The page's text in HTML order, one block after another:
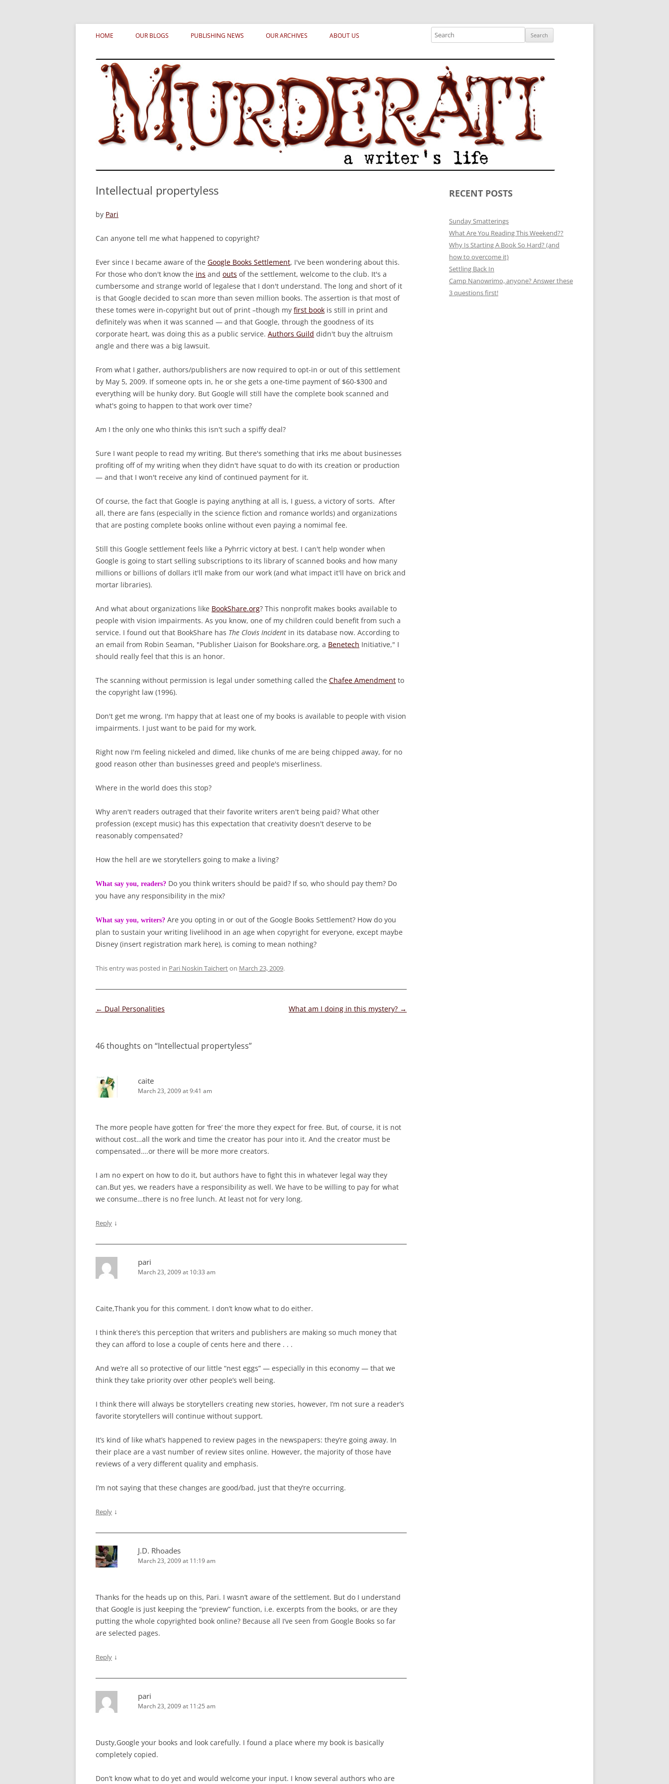
Skip
to
content
Murderati
MURDERATI examines critical themes, historical archetypes and trends in publishing, marketing and the life of the published author.
HOME OUR BLOGS PUBLISHING NEWS OUR ARCHIVES ABOUT US
Search
Intellectual propertyless
by Pari
Can anyone tell me what happened to copyright?
Ever since I became aware of the Google Books Settlement, I've been wondering about this.
For those who don't know the ins and outs of the settlement, welcome to the club. It's a
cumbersome and strange world of legalese that I don't understand. The long and short of it
is that Google decided to scan more than seven million books. The assertion is that most of
these tomes were in-copyright but out of print –though my first book is still in print and
definitely was when it was scanned — and that Google, through the goodness of its
corporate heart, was doing this as a public service. Authors Guild didn't buy the altruism
angle and there was a big lawsuit.
From what I gather, authors/publishers are now required to opt-in or out of this settlement
by May 5, 2009. If someone opts in, he or she gets a one-time payment of $60-$300 and
everything will be hunky dory. But Google will still have the complete book scanned and
what's going to happen to that work over time?
Am I the only one who thinks this isn't such a spiffy deal?
Sure I want people to read my writing. But there's something that irks me about businesses
profiting off of my writing when they didn't have squat to do with its creation or production
— and that I won't receive any kind of continued payment for it.
Of course, the fact that Google is paying anything at all is, I guess, a victory of sorts. After
all, there are fans (especially in the science fiction and romance worlds) and organizations
that are posting complete books online without even paying a nomimal fee.
Still this Google settlement feels like a Pyhrric victory at best. I can't help wonder when
Google is going to start selling subscriptions to its library of scanned books and how many
millions or billions of dollars it'll make from our work (and what impact it'll have on brick and
mortar libraries).
And what about organizations like BookShare.org? This nonprofit makes books available to
people with vision impairments. As you know, one of my children could benefit from such a
service. I found out that BookShare has The Clovis Incident in its database now. According to
an email from Robin Seaman, "Publisher Liaison for Bookshare.org, a Benetech Initiative," I
should really feel that this is an honor.
The scanning without permission is legal under something called the Chafee Amendment to
the copyright law (1996).
Don't get me wrong. I'm happy that at least one of my books is available to people with vision
impairments. I just want to be paid for my work.
Right now I'm feeling nickeled and dimed, like chunks of me are being chipped away, for no
good reason other than businesses greed and people's miserliness.
Where in the world does this stop?
Why aren't readers outraged that their favorite writers aren't being paid? What other
profession (except music) has this expectation that creativity doesn't deserve to be
reasonably compensated?
How the hell are we storytellers going to make a living?
What say you, readers? Do you think writers should be paid? If so, who should pay them? Do
you have any responsibility in the mix?
What say you, writers? Are you opting in or out of the Google Books Settlement? How do you
plan to sustain your writing livelihood in an age when copyright for everyone, except maybe
Disney (insert registration mark here), is coming to mean nothing?
This entry was posted in Pari Noskin Taicherton March 23, 2009.
Post
← Dual Personalities What am I doing in this mystery? →
46 thoughts on “Intellectual propertyless”
caite
March 23, 2009 at 9:41 am
The more people have gotten for ‘free’ the more they expect for free. But, of course, it is not
without cost…all the work and time the creator has pour into it. And the creator must be
compensated….or there will be more more creators.
I am no expert on how to do it, but authors have to fight this in whatever legal way they
can.But yes, we readers have a responsibility as well. We have to be willing to pay for what
we consume…there is no free lunch. At least not for very long.
Reply ↓
pari
March 23, 2009 at 10:33 am
Caite,Thank you for this comment. I don’t know what to do either.
I think there’s this perception that writers and publishers are making so much money that
they can afford to lose a couple of cents here and there . . .
And we’re all so protective of our little “nest eggs” — especially in this economy — that we
think they take priority over other people’s well being.
I think there will always be storytellers creating new stories, however, I’m not sure a reader’s
favorite storytellers will continue without support.
It’s kind of like what’s happened to review pages in the newspapers: they’re going away. In
their place are a vast number of review sites online. However, the majority of those have
reviews of a very different quality and emphasis.
I’m not saying that these changes are good/bad, just that they’re occurring.
Reply ↓
J.D. Rhoades
March 23, 2009 at 11:19 am
Thanks for the heads up on this, Pari. I wasn’t aware of the settlement. But do I understand
that Google is just keeping the “preview” function, i.e. excerpts from the books, or are they
putting the whole copyrighted book online? Because all I’ve seen from Google Books so far
are selected pages.
Reply ↓
pari
March 23, 2009 at 11:25 am
Dusty,Google your books and look carefully. I found a place where my book is basically
completely copied.
Don’t know what to do yet and would welcome your input. I know several authors who are
RECENT POSTS
Sunday Smatterings
What Are You Reading This Weekend??
Why Is Starting A Book So Hard? (and
how to overcome it)
Settling Back In
Camp Nanowrimo, anyone? Answer these
3 questions first!